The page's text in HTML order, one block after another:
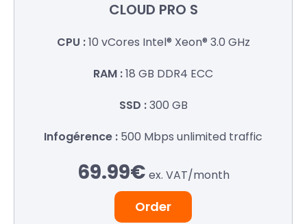
CLOUD PRO S
10 vCores Intel® Xeon® 3.0 GHz
18 GB DDR4 ECC
300 GB
500 Mbpsunlimited traffic
69.99€ ex. VAT/month
Order